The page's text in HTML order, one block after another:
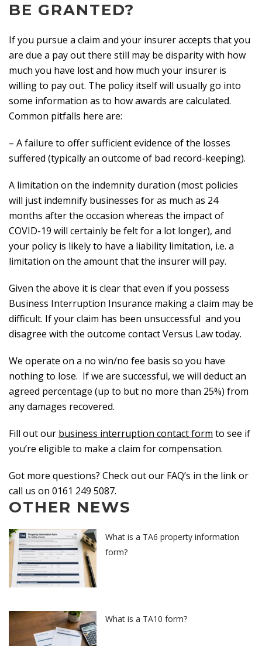
BE GRANTED?
If you pursue a claim and your insurer accepts that you
are due a pay out there still may be disparity with how
much you have lost and how much your insurer is
willing to pay out. The policy itself will usually go into
some information as to how awards are calculated.
Common pitfalls here are:
– A failure to offer sufficient evidence of the losses
suffered (typically an outcome of bad record-keeping).
A limitation on the indemnity duration (most policies
will just indemnify businesses for as much as 24
months after the occasion whereas the impact of
COVID-19 will certainly be felt for a lot longer), and
your policy is likely to have a liability limitation, i.e. a
limitation on the amount that the insurer will pay.
Given the above it is clear that even if you possess
Business Interruption Insurance making a claim may be
difficult. If your claim has been unsuccessful and you
disagree with the outcome contact Versus Law today.
We operate on a no win/no fee basis so you have
nothing to lose. If we are successful, we will deduct an
agreed percentage (up to but no more than 25%) from
any damages recovered.
Fill out our business interruption contact form to see if
you’re eligible to make a claim for compensation.
Got more questions? Check out our FAQ’s in the link or
call us on 0161 249 5087.
OTHER NEWS
What is a TA6 property information
form?
What is a TA10 form?